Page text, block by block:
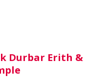
Durbar Erith &